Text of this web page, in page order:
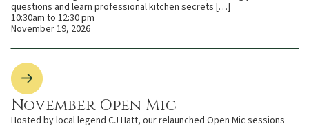
questions and learn professional kitchen secrets […]
10:30am to 12:30 pm
November 19, 2026
November Open Mic
Hosted by local legend CJ Hatt, our relaunched Open Mic sessions